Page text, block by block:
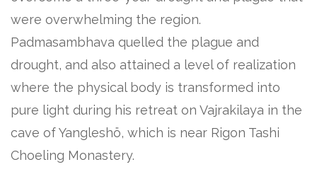
were overwhelming the region.
Padmasambhava quelled the plague and
drought, and also attained a level of realization
where the physical body is transformed into
pure light during his retreat on Vajrakilaya in the
cave of Yangleshö, which is near Rigon Tashi
Choeling Monastery.